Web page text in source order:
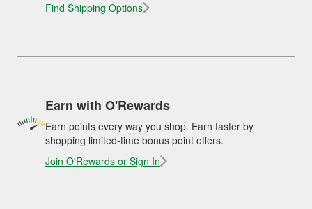
Find Shipping Options
Earn with O'Rewards
Earn points every way you shop. Earn faster by
shopping limited-time bonus point offers.
Join O'Rewards or Sign In